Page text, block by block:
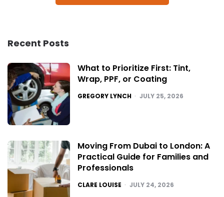
Recent Posts
What to Prioritize First: Tint,
Wrap, PPF, or Coating
POSTED
GREGORY LYNCH JULY 25, 2026
Moving From Dubai to London: A
Practical Guide for Families and
Professionals
POSTED
CLARE LOUISE JULY 24, 2026